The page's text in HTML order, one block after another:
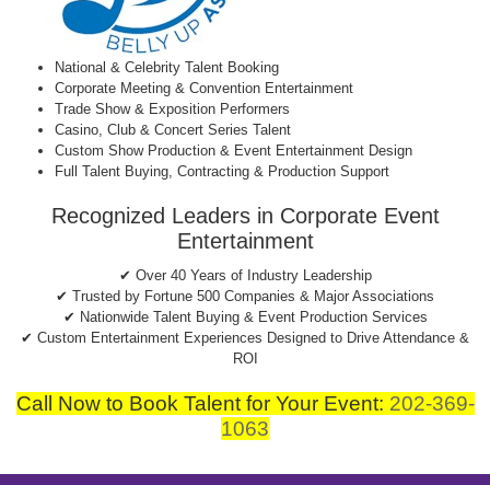
National & Celebrity Talent Booking
Corporate Meeting & Convention Entertainment
Trade Show & Exposition Performers
Casino, Club & Concert Series Talent
Custom Show Production & Event Entertainment Design
Full Talent Buying, Contracting & Production Support
Recognized Leaders in Corporate Event
Entertainment
✔ Over 40 Years of Industry Leadership
✔ Trusted by Fortune 500 Companies & Major Associations
✔ Nationwide Talent Buying & Event Production Services
✔ Custom Entertainment Experiences Designed to Drive Attendance &
ROI
Call Now to Book Talent for Your Event: 202-369-
1063